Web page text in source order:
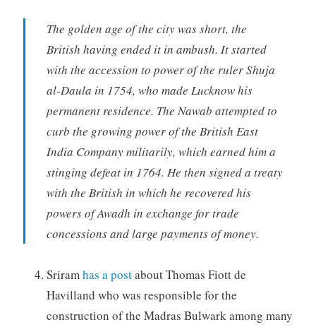
The golden age of the city was short, the
British having ended it in ambush. It started
with the accession to power of the ruler Shuja
al-Daula in 1754, who made Lucknow his
permanent residence. The Nawab attempted to
curb the growing power of the British East
India Company militarily, which earned him a
stinging defeat in 1764. He then signed a treaty
with the British in which he recovered his
powers of Awadh in exchange for trade
concessions and large payments of money.
Sriramhas a postabout Thomas Fiott de
Havilland who was responsible for the
construction of the Madras Bulwark among many